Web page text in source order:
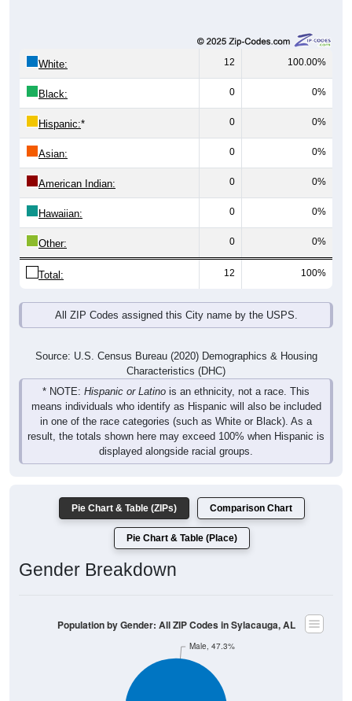
White: 12 100.00%
Black: 0 0%
Hispanic:* 0 0%
Asian: 0 0%
American Indian: 0 0%
Hawaiian: 0 0%
Other: 0 0%
Total: 12 100%
All ZIP Codes assigned this City name by the USPS.
Source: U.S. Census Bureau (2020) Demographics & Housing
Characteristics (DHC)
* NOTE: Hispanic or Latino is an ethnicity, not a race. This
means individuals who identify as Hispanic will also be included
in one of the race categories (such as White or Black). As a
result, the totals shown here may exceed 100% when Hispanic is
displayed alongside racial groups.
Pie Chart & Table (ZIPs) Comparison Chart
Pie Chart & Table (Place)
Gender Breakdown
Male, 47.3%
Population by Gender: All ZIP Codes in Sylacauga, AL